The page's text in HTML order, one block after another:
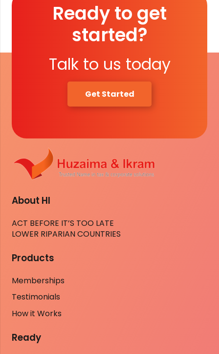
Ready to get
started?
Talk to us today
Get Started
About HI
ACT BEFORE IT’S TOO LATE
LOWER RIPARIAN COUNTRIES
Products
Memberships
Testimonials
How it Works
Ready